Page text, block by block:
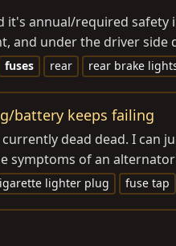
it's annual/required
and under the driver
fuses rear rear brake
battery keeps failing
currently dead dead. I
symptoms of an
lighter plug fuse tap